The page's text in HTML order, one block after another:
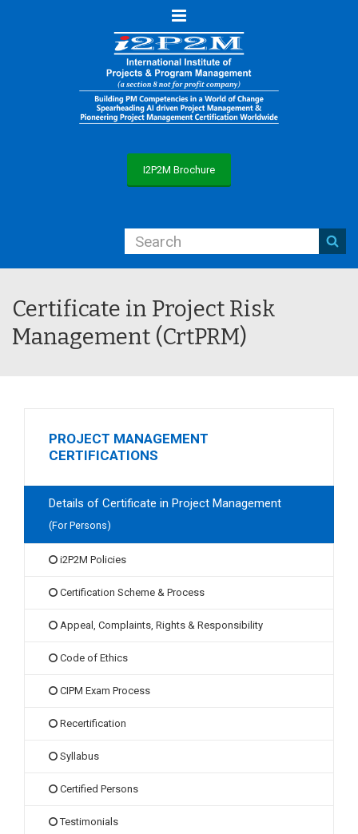
Menu
I2P2M Brochure
Certificate in Project Risk
Management (CrtPRM)
PROJECT MANAGEMENT
CERTIFICATIONS
Details of Certificate in Project Management
(For Persons)
i2P2M Policies
Certification Scheme & Process
Appeal, Complaints, Rights & Responsibility
Code of Ethics
CIPM Exam Process
Recertification
Syllabus
Certified Persons
Testimonials